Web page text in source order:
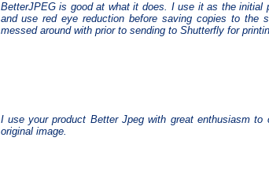
BetterJPEG is good at what it does. I use it as the
and use red eye reduction before saving copies to
messed around with prior to sending to Shutterfly for
I use your product Better Jpeg with great enthusiasm
original image.